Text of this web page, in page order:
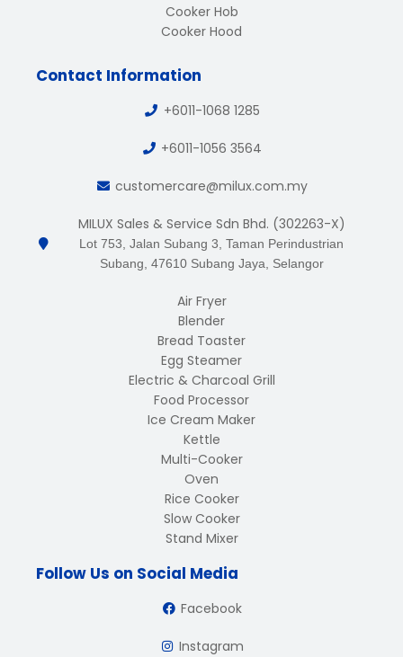
Cooker Hob
Cooker Hood
Contact Information
+6011-1068 1285
+6011-1056 3564
customercare@milux.com.my
MILUX Sales & Service Sdn Bhd. (302263-X)
Lot 753, Jalan Subang 3, Taman Perindustrian
Subang, 47610 Subang Jaya, Selangor
Air Fryer
Blender
Bread Toaster
Egg Steamer
Electric & Charcoal Grill
Food Processor
Ice Cream Maker
Kettle
Multi-Cooker
Oven
Rice Cooker
Slow Cooker
Stand Mixer
Follow Us on Social Media
Facebook
Instagram